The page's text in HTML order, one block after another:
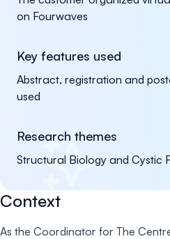
on Fourwaves
Key features used
Abstract, registration and
used
Research themes
Structural Biology and Cystic
Context
As the Coordinator for The